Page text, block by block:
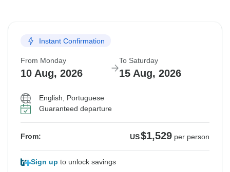
Instant Confirmation
From Monday
10 Aug, 2026
To Saturday
15 Aug, 2026
English, Portuguese
Guaranteed departure
From: US$1,529 per person
Sign up to unlock savings